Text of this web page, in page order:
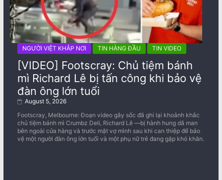
NGƯỜI VIỆT KHẮP NƠI TIN HÀNG ĐẦU TIN VIDEO
[VIDEO] Footscray: Chủ tiệm bánh
mì Richard Lê bị tấn công khi bảo vệ
đàn ông lớn tuổi
August 5, 2026
Footscray, Melbourne: Đoạn video gây sốc đã ghi lại khoảnh khắc
chủ tiệm bánh mì Crumbz Deli, Richard Lê —bị hành hung dã man
bên ngoài cửa hàng và trước mặt vợ mình sau khi can thiệp để bảo
vệ một người đàn ông lớn tuổi và một phụ nữ trẻ đang gặp khó khăn.